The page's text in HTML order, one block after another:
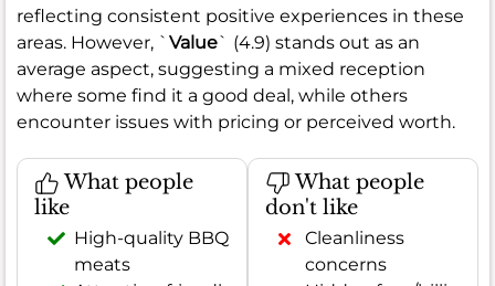
reflecting consistent positive experiences in these
areas. However, ` Value` (4.9) stands out as an
average aspect, suggesting a mixed reception
where some find it a good deal, while others
encounter issues with pricing or perceived worth.
What people
like
High-quality BBQ
meats
What people
don't like
Cleanliness
concerns